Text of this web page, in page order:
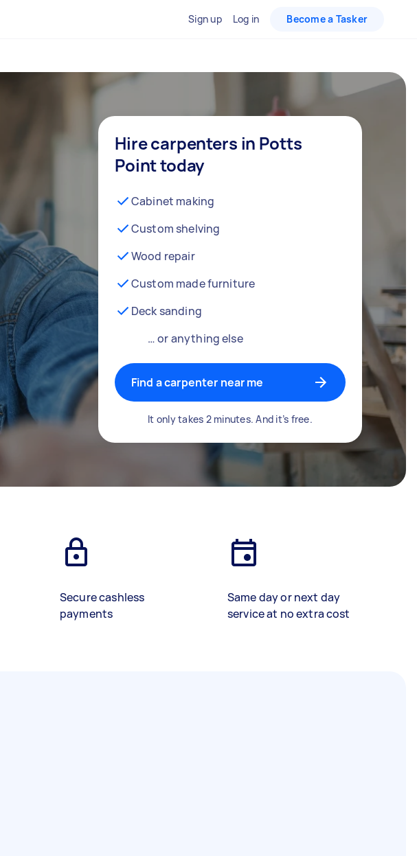
Sign up Log in Become a Tasker
Hire carpenters in Potts
Point today
Cabinet making
Custom shelving
Wood repair
Custom made furniture
Deck sanding
… or anything else
Find a carpenter near me
It only takes 2 minutes. And it’s free.
Secure cashless
payments
Same day or next day
service at no extra cost